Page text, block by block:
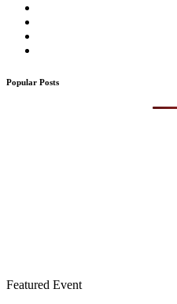
Popular Posts
Featured Event